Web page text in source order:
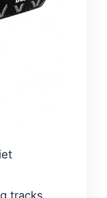
tracks